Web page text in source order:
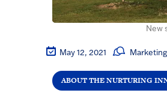
New
May 12, 2021
ABOUT THE NURTURING